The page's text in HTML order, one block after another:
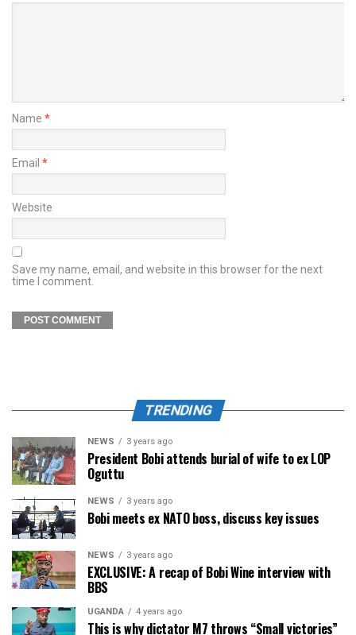
Name *
Email *
Website
Save my name, email, and website in this browser for the next
time I comment.
TRENDING
NEWS 3 years ago
President Bobi attends burial of wife to ex LOP
Oguttu
NEWS 3 years ago
Bobi meets ex NATO boss, discuss key issues
NEWS 3 years ago
EXCLUSIVE: A recap of Bobi Wine interview with
BBS
UGANDA 4 years ago
This is why dictator M7 throws “Small victories”